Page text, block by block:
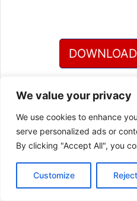
We value your privacy
We use cookies to enhance
serve personalized ads or
By clicking "Accept All", you
Customize
DOWNLOAD